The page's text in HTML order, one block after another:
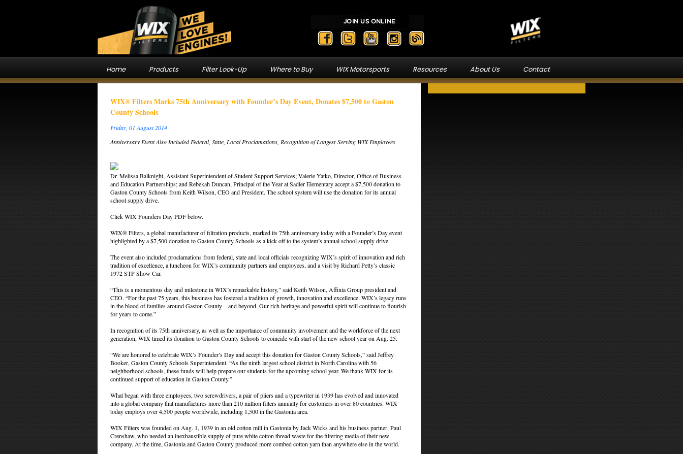
Home Products Filter Look-Up Where to Buy WIX Motorsports Resources About Us Contact
WIX® Filters Marks 75th Anniversary with Founder’s Day Event, Donates $7,500 to Gaston
County Schools
Friday, 01 August 2014
Anniversary Event Also Included Federal, State, Local Proclamations, Recognition of Longest-Serving WIX Employees
Dr. Melissa Balknight, Assistant Superintendent of Student Support Services; Valerie Yatko, Director, Office of Business
and Education Partnerships; and Rebekah Duncan, Principal of the Year at Sadler Elementary accept a $7,500 donation to
Gaston County Schools from Keith Wilson, CEO and President. The school system will use the donation for its annual
school supply drive.
Click WIX Founders Day PDF below.
WIX® Filters, a global manufacturer of filtration products, marked its 75th anniversary today with a Founder’s Day event
highlighted by a $7,500 donation to Gaston County Schools as a kick-off to the system’s annual school supply drive.
The event also included proclamations from federal, state and local officials recognizing WIX’s spirit of innovation and rich
tradition of excellence, a luncheon for WIX’s community partners and employees, and a visit by Richard Petty’s classic
1972 STP Show Car.
“This is a momentous day and milestone in WIX’s remarkable history,” said Keith Wilson, Affinia Group president and
CEO. “For the past 75 years, this business has fostered a tradition of growth, innovation and excellence. WIX’s legacy runs
in the blood of families around Gaston County – and beyond. Our rich heritage and powerful spirit will continue to flourish
for years to come.”
In recognition of its 75th anniversary, as well as the importance of community involvement and the workforce of the next
generation, WIX timed its donation to Gaston County Schools to coincide with start of the new school year on Aug. 25.
“We are honored to celebrate WIX’s Founder’s Day and accept this donation for Gaston County Schools,” said Jeffrey
Booker, Gaston County Schools Superintendent. “As the ninth largest school district in North Carolina with 56
neighborhood schools, these funds will help prepare our students for the upcoming school year. We thank WIX for its
continued support of education in Gaston County.”
What began with three employees, two screwdrivers, a pair of pliers and a typewriter in 1939 has evolved and innovated
into a global company that manufactures more than 210 million filters annually for customers in over 80 countries. WIX
today employs over 4,500 people worldwide, including 1,500 in the Gastonia area.
WIX Filters was founded on Aug. 1, 1939 in an old cotton mill in Gastonia by Jack Wicks and his business partner, Paul
Crenshaw, who needed an inexhaustible supply of pure white cotton thread waste for the filtering media of their new
company. At the time, Gastonia and Gaston County produced more combed cotton yarn than anywhere else in the world.